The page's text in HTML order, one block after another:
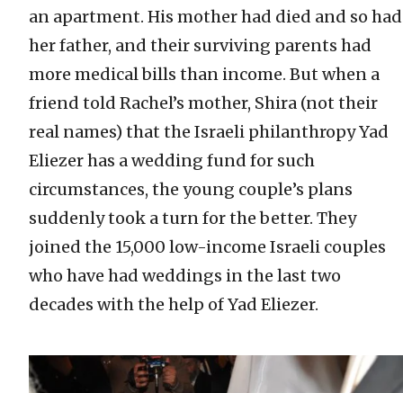
an apartment. His mother had died and so had
her father, and their surviving parents had
more medical bills than income. But when a
friend told Rachel’s mother, Shira (not their
real names) that the Israeli philanthropy Yad
Eliezer has a wedding fund for such
circumstances, the young couple’s plans
suddenly took a turn for the better. They
joined the 15,000 low-income Israeli couples
who have had weddings in the last two
decades with the help of Yad Eliezer.